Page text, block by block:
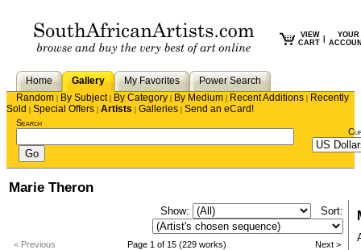
VIEW
CART
YOUR
Home Gallery My Favorites
Power Search
Random | By Subject| By Category | By Medium | Recent Additions | Recently
Sold | Special Offers | Artists | Galleries | Send an eCard!
Search
Marie Theron
Show: Sort:
< Previous Page 1 of 15 (229 works) Next >